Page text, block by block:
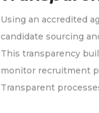
Using an accredited
candidate sourcing
This transparency
monitor recruitment
Transparent